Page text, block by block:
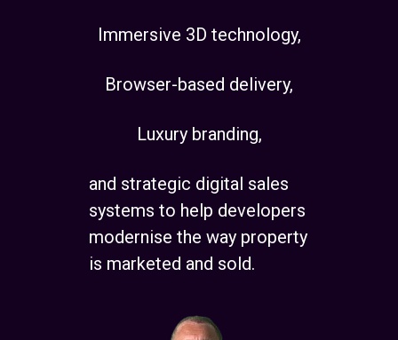
Immersive 3D technology,
Browser-based delivery,
Luxury branding,
and strategic digital sales
systems to help developers
modernise the way property
is marketed and sold.